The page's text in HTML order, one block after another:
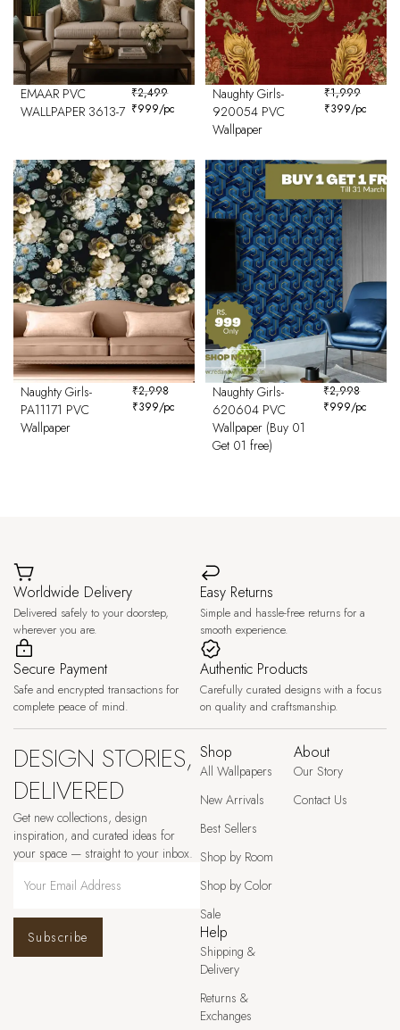
EMAAR PVC
WALLPAPER 3613-7
₹2,499
₹999/pc
Naughty Girls-
920054 PVC
Wallpaper
₹1,999
₹399/pc
Naughty Girls-
PA11171 PVC
Wallpaper
₹2,998
₹399/pc
Naughty Girls-
620604 PVC
Wallpaper (Buy 01
Get 01 free)
₹2,998
₹999/pc
Worldwide Delivery
Delivered safely to your doorstep,
wherever you are.
Easy Returns
Simple and hassle-free returns for a
smooth experience.
Secure Payment
Safe and encrypted transactions for
complete peace of mind.
Authentic Products
Carefully curated designs with a focus
on quality and craftsmanship.
DESIGN STORIES,
DELIVERED
Get new collections, design
inspiration, and curated ideas for
your space — straight to your inbox.
Subscribe
Shop
All Wallpapers
New Arrivals
Best Sellers
Shop by Room
Shop by Color
Sale
About
Our Story
Contact Us
Help
Shipping &
Delivery
Returns &
Exchanges